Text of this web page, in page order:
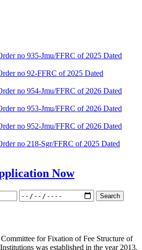
no 935-Jmu/FFRC of 2025 Dated
no 92-FFRC of 2025 Dated
no 954-Jmu/FFRC of 2026 Dated
no 953-Jmu/FFRC of 2026 Dated
no 952-Jmu/FFRC of 2026 Dated
no 218-Sgr/FFRC of 2025 Dated
Now
for Fixation of Fee Structure of
was established in the year 2013.